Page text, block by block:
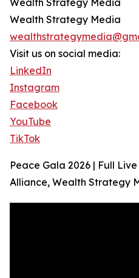
Wealth Strategy Media
Wealth Strategy Media
Visit us on social media:
LinkedIn
Instagram
Facebook
YouTube
TikTok
Peace Gala 2026 | Full
Alliance, Wealth Strategy